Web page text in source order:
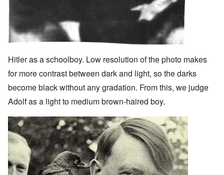
Hitler as a schoolboy. Low resolution of the photo makes
for more contrast between dark and light, so the darks
become black without any gradation. From this, we judge
Adolf as a light to medium brown-haired boy.
Image